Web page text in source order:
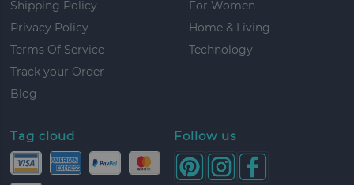
Shipping Policy
Privacy Policy
Terms Of Service
Track your Order
Blog
For Women
Home & Living
Technology
Tag cloud Follow us